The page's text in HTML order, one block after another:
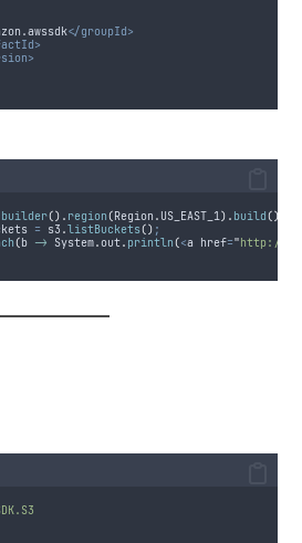
</groupId>
builder(). region(Region . US_EAST_1). build()
= s3 .listBuckets() ;
(b -> System.out. println(<a href="http://